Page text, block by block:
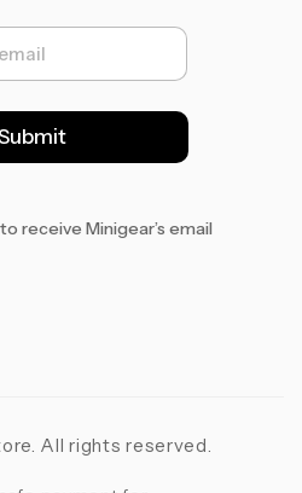
receive Minigear’s email
All rights reserved.